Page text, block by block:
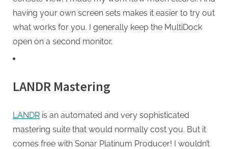
having your own screen sets makes it easier to try out
what works for you. I generally keep the MultiDock
open on a second monitor.
LANDR Mastering
LANDR is an automated and very sophisticated
mastering suite that would normally cost you. But it
comes free with Sonar Platinum Producer! I wouldn’t